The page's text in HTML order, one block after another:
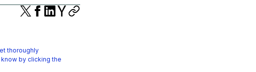
thoroughly
by clicking the